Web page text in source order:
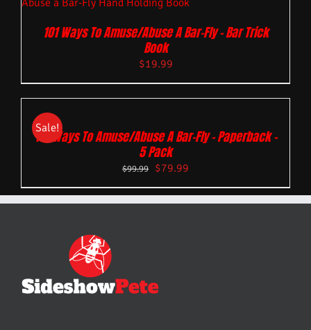
101 Ways To Amuse/Abuse A Bar-Fly – Bar Trick
Book
$19.99
Sale!
101 Ways To Amuse/Abuse A Bar-Fly – Paperback –
5 Pack
$99.99 $79.99